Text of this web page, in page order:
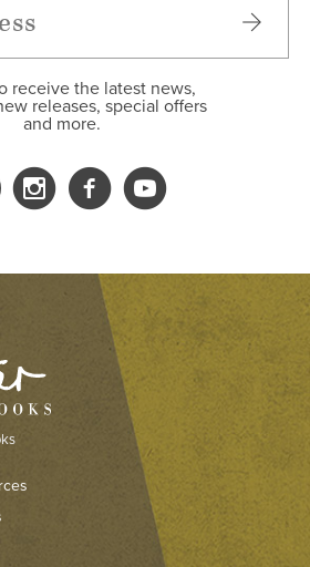
receive the latest news,
releases, special offers
and more.